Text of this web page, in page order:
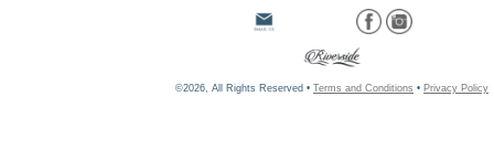
©2026, All Rights Reserved • Terms and Conditions • Privacy Policy